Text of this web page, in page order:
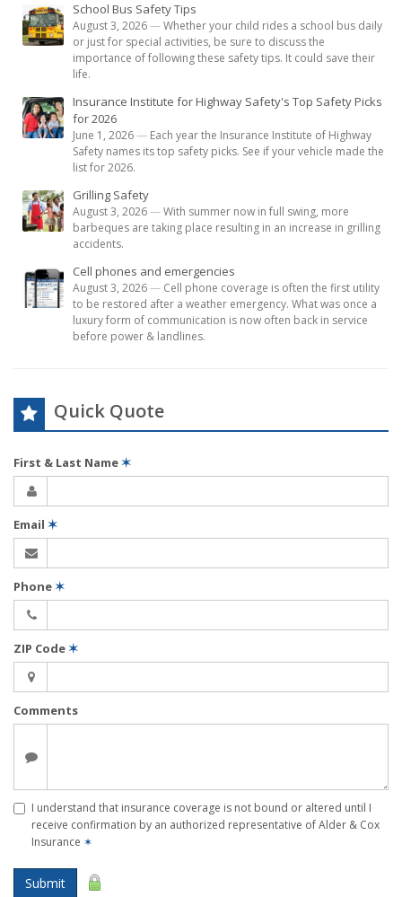
School Bus Safety Tips
August 3, 2026—Whether your child rides a school bus daily
or just for special activities, be sure to discuss the
importance of following these safety tips. It could save their
life.
Insurance Institute for Highway Safety's Top Safety Picks
for 2026
June 1, 2026— Each year the Insurance Institute of Highway
Safety names its top safety picks. See if your vehicle made the
list for 2026.
Grilling Safety
August 3, 2026—With summer now in full swing, more
barbeques are taking place resulting in an increase in grilling
accidents.
Cell phones and emergencies
August 3, 2026— Cell phone coverage is often the first utility
to be restored after a weather emergency. What was once a
luxury form of communication is now often back in service
before power & landlines.
Quick Quote
First & Last Name✶
Email ✶
Phone✶
ZIP Code✶
Comments
I understand that insurance coverage is not bound or altered until I
receive confirmation by an authorized representative of Alder & Cox
Insurance ✶
Submit